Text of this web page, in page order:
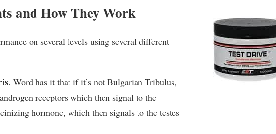
and How They Work
on several levels using several different
. Word has it that if it’s not Bulgarian Tribulus,
receptors which then signal to the
hormone, which then signals to the testes